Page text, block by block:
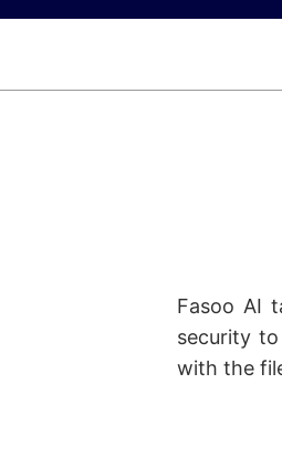
Fasoo AI
security
with the